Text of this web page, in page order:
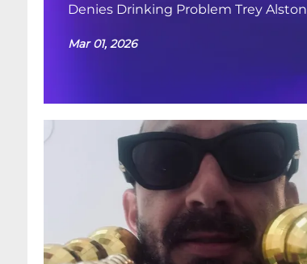
Denies Drinking Problem Trey Alston
Mar 01, 2026